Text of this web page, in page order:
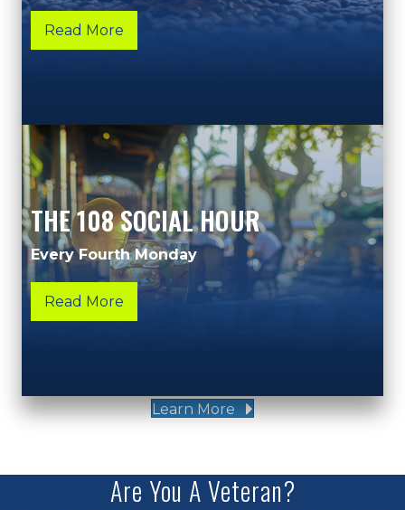
Read More
THE 108 SOCIAL HOUR
Every Fourth Monday
Read More
Learn More
Are You A Veteran?